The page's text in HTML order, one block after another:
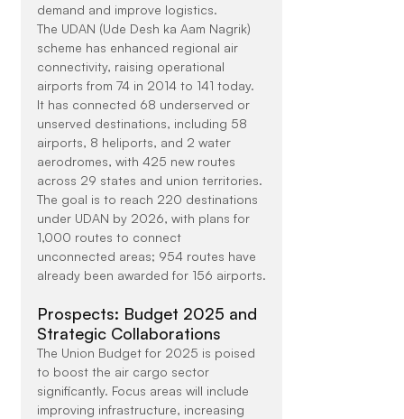
demand and improve logistics.
The UDAN (Ude Desh ka Aam Nagrik)
scheme has enhanced regional air
connectivity, raising operational
airports from 74 in 2014 to 141 today.
It has connected 68 underserved or
unserved destinations, including 58
airports, 8 heliports, and 2 water
aerodromes, with 425 new routes
across 29 states and union territories.
The goal is to reach 220 destinations
under UDAN by 2026, with plans for
1,000 routes to connect
unconnected areas; 954 routes have
already been awarded for 156 airports.
Prospects: Budget 2025 and
Strategic Collaborations
The Union Budget for 2025 is poised
to boost the air cargo sector
significantly. Focus areas will include
improving infrastructure, increasing